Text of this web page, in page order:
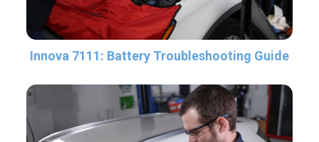
Innova 7111: Battery Troubleshooting Guide